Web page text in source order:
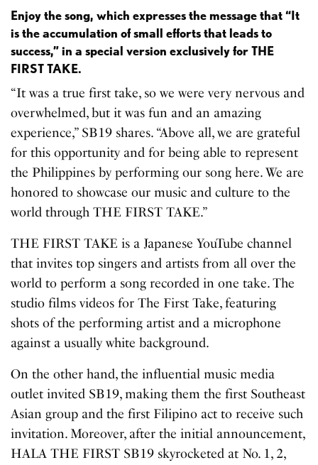
Enjoy the song, which expresses the message that “It
is the accumulation of small efforts that leads to
success,” in a special version exclusively for THE
FIRST TAKE.
“It was a true first take, so we were very nervous and
overwhelmed, but it was fun and an amazing
experience,” SB19 shares. “Above all, we are grateful
for this opportunity and for being able to represent
the Philippines by performing our song here. We are
honored to showcase our music and culture to the
world through THE FIRST TAKE.”
THE FIRST TAKE is a Japanese YouTube channel
that invites top singers and artists from all over the
world to perform a song recorded in one take. The
studio films videos for The First Take, featuring
shots of the performing artist and a microphone
against a usually white background.
On the other hand, the influential music media
outlet invited SB19, making them the first Southeast
Asian group and the first Filipino act to receive such
invitation. Moreover, after the initial announcement,
HALA THE FIRST SB19 skyrocketed at No. 1, 2,